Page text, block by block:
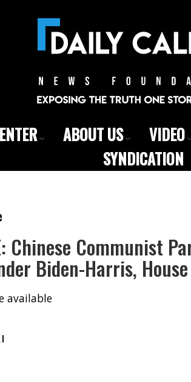
ABOUT US VIDEO
SYNDICATION
Chinese Communist
Biden-Harris,
available